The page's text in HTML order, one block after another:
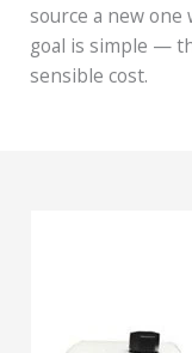
source a new one
goal is simple —
sensible cost.